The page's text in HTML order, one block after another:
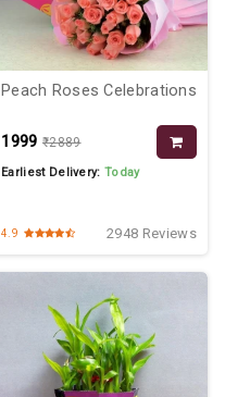
Peach Roses Celebrations
₹1999 ₹2889
Earliest Delivery:Today
4.9 2948 Reviews